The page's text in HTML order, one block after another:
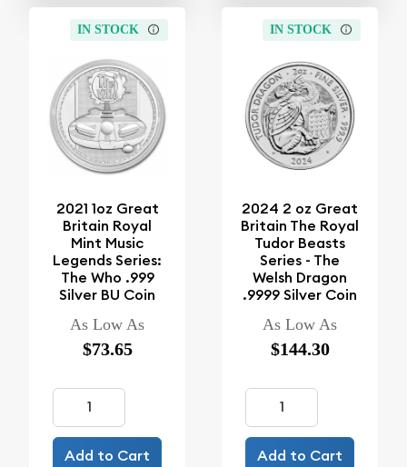
IN STOCK
2021 1oz Great
Britain Royal
Mint Music
Legends Series:
The Who .999
Silver BU Coin
As Low As
$73.65
Add to Cart
IN STOCK
2024 2 oz Great
Britain The Royal
Tudor Beasts
Series - The
Welsh Dragon
.9999 Silver Coin
As Low As
$144.30
Add to Cart